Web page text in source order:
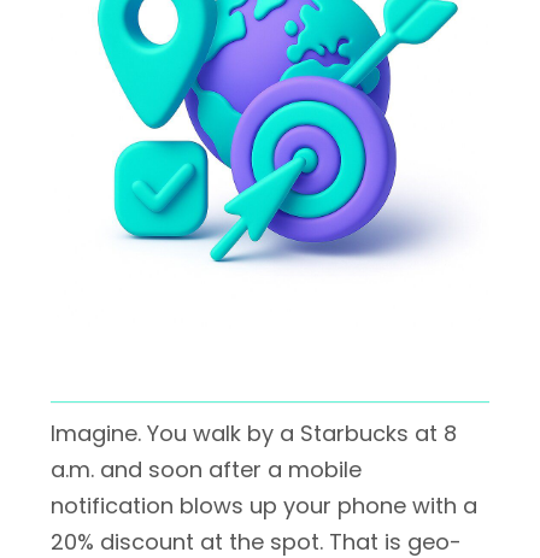
Imagine. You walk by a Starbucks at 8
a.m. and soon after a mobile
notification blows up your phone with a
20% discount at the spot. That is geo-